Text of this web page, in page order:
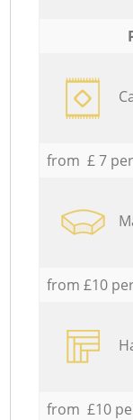
from £ 7
from £10
from £10